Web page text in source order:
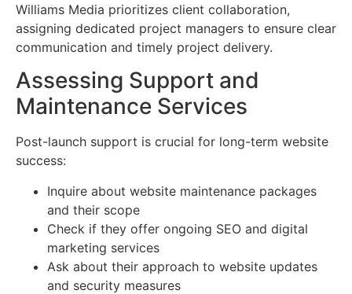
Williams Media prioritizes client collaboration,
assigning dedicated project managers to ensure clear
communication and timely project delivery.
Assessing Support and
Maintenance Services
Post-launch support is crucial for long-term website
success:
Inquire about website maintenance packages
and their scope
Check if they offer ongoing SEO and digital
marketing services
Ask about their approach to website updates
and security measures